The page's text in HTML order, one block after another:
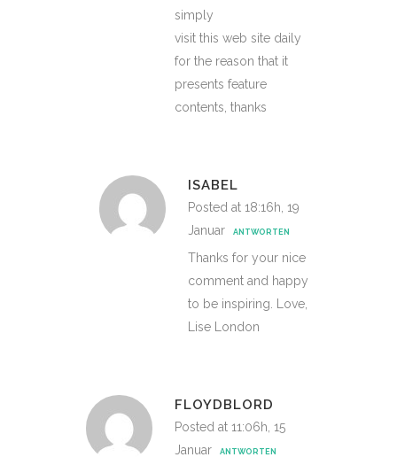
simply
visit this web site daily
for the reason that it
presents feature
contents, thanks
ISABEL
Posted at 18:16h, 19
Januar
ANTWORTEN
Thanks for your nice
comment and happy
to be inspiring. Love,
Lise London
FLOYDBLORD
Posted at 11:06h, 15
Januar
ANTWORTEN